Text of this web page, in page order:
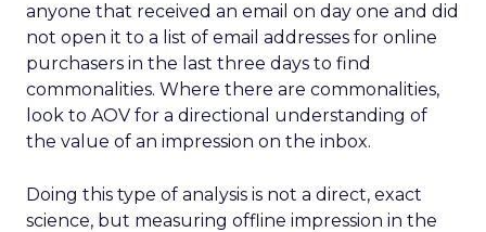
anyone that received an email on day one and did
not open it to a list of email addresses for online
purchasers in the last three days to find
commonalities. Where there are commonalities,
look to AOV for a directional understanding of
the value of an impression on the inbox.
Doing this type of analysis is not a direct, exact
science, but measuring offline impression in the